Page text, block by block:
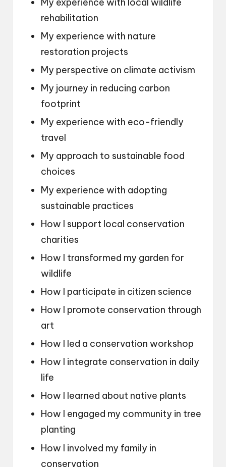
rehabilitation
My experience with nature
restoration projects
My perspective on climate activism
My journey in reducing carbon
footprint
My experience with eco-friendly
travel
My approach to sustainable food
choices
My experience with adopting
sustainable practices
How I support local conservation
charities
How I transformed my garden for
wildlife
How I participate in citizen science
How I promote conservation through
art
How I led a conservation workshop
How I integrate conservation in daily
life
How I learned about native plants
How I engaged my community in tree
planting
How I involved my family in
conservation